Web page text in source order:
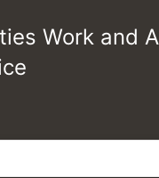
Work and